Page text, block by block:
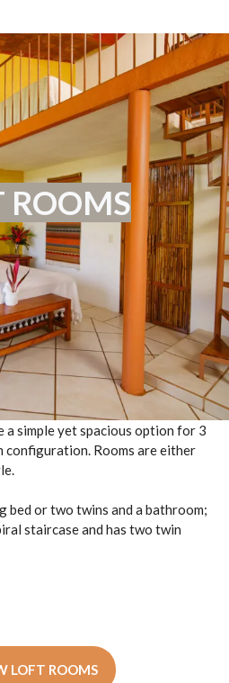
ROOMS
a simple yet spacious option for 3
configuration. Rooms are either
bed or two twins and a bathroom;
staircase and has two twin
LOFT ROOMS